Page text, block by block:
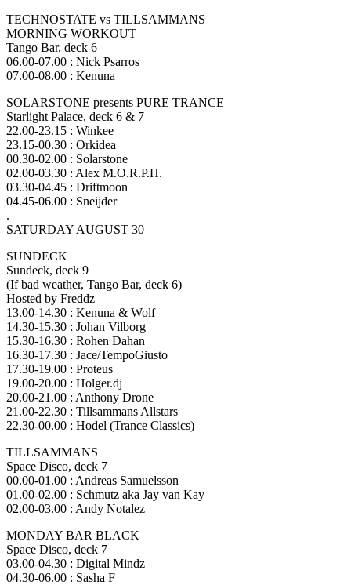
TECHNOSTATE vs TILLSAMMANS
MORNING WORKOUT
Tango Bar, deck 6
06.00-07.00 : Nick Psarros
07.00-08.00 : Kenuna
SOLARSTONE presents PURE TRANCE
Starlight Palace, deck 6 & 7
22.00-23.15 : Winkee
23.15-00.30 : Orkidea
00.30-02.00 : Solarstone
02.00-03.30 : Alex M.O.R.P.H.
03.30-04.45 : Driftmoon
04.45-06.00 : Sneijder
.
SATURDAY AUGUST 30
SUNDECK
Sundeck, deck 9
(If bad weather, Tango Bar, deck 6)
Hosted by Freddz
13.00-14.30 : Kenuna & Wolf
14.30-15.30 : Johan Vilborg
15.30-16.30 : Rohen Dahan
16.30-17.30 : Jace/TempoGiusto
17.30-19.00 : Proteus
19.00-20.00 : Holger.dj
20.00-21.00 : Anthony Drone
21.00-22.30 : Tillsammans Allstars
22.30-00.00 : Hodel (Trance Classics)
TILLSAMMANS
Space Disco, deck 7
00.00-01.00 : Andreas Samuelsson
01.00-02.00 : Schmutz aka Jay van Kay
02.00-03.00 : Andy Notalez
MONDAY BAR BLACK
Space Disco, deck 7
03.00-04.30 : Digital Mindz
04.30-06.00 : Sasha F